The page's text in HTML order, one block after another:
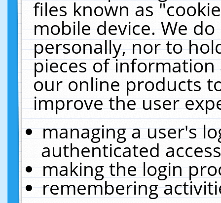
files known as
mobile device. We
personally, nor to
pieces of
our online products
improve the user
managing a user's
authenticated
making the login
remembering